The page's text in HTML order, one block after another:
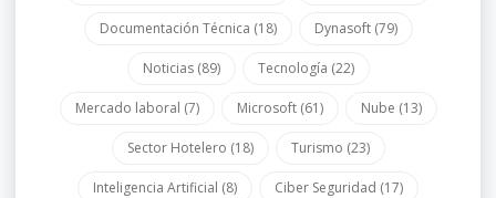
Documentación Técnica (18) Dynasoft (79)
Noticias (89) Tecnología (22)
Mercado laboral (7) Microsoft (61) Nube (13)
Sector Hotelero (18) Turismo (23)
Inteligencia Artificial (8) Ciber Seguridad (17)